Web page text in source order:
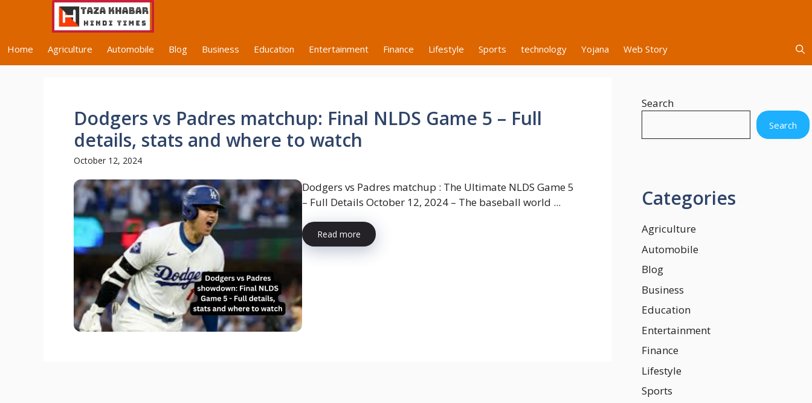
Home Agriculture Automobile Blog Business Education Entertainment Finance Lifestyle Sports technology Yojana Web Story
Dodgers vs Padres matchup: Final NLDS Game 5 – Full
details, stats and where to watch
October 12, 2024
Dodgers vs Padres matchup : The Ultimate NLDS Game 5
– Full Details October 12, 2024 – The baseball world ...
Read more
Search
Search
Categories
Agriculture
Automobile
Blog
Business
Education
Entertainment
Finance
Lifestyle
Sports